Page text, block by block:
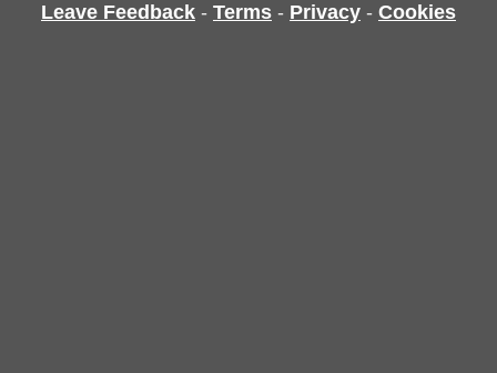
Leave Feedback - Terms - Privacy - Cookies